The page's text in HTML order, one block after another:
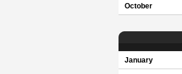
October
January